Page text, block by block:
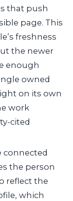
that push
page. This
freshness
the newer
enough
owned
on its own
work
cited
connected
the person
reflect the
which